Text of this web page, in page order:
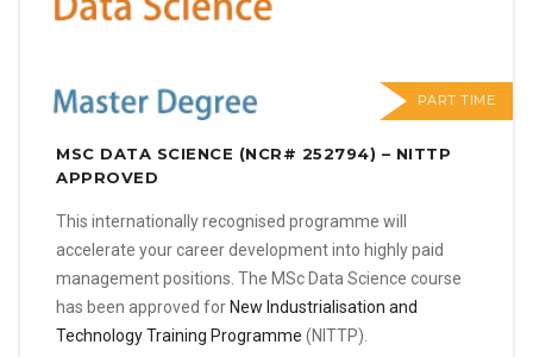
PART TIME
MSC DATA SCIENCE (NCR# 252794) – NITTP
APPROVED
This internationally recognised programme will
accelerate your career development into highly paid
management positions. The MSc Data Science course
has been approved forNew Industrialisation and
Technology Training Programme (NITTP).